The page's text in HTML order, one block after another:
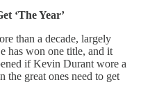
‘The Year’
than a decade, largely
has won one title, and it
if Kevin Durant wore a
the great ones need to get